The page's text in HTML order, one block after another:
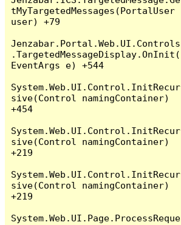
tMyTargetedMessages(PortalUser
user) +79
Jenzabar.Portal.Web.UI.Controls
.TargetedMessageDisplay.OnInit(
EventArgs e) +544
System.Web.UI.Control.InitRecur
sive(Control namingContainer)
+454
System.Web.UI.Control.InitRecur
sive(Control namingContainer)
+219
System.Web.UI.Control.InitRecur
sive(Control namingContainer)
+219
System.Web.UI.Page.ProcessReque